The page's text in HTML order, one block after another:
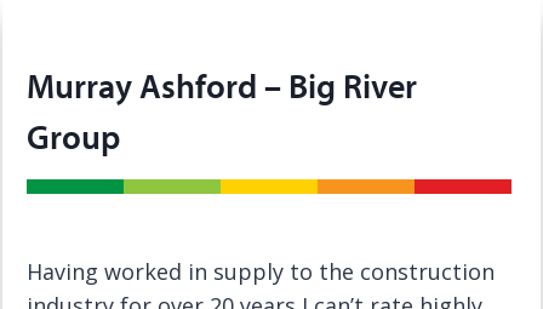
Murray Ashford – Big River
Group
Having worked in supply to the construction